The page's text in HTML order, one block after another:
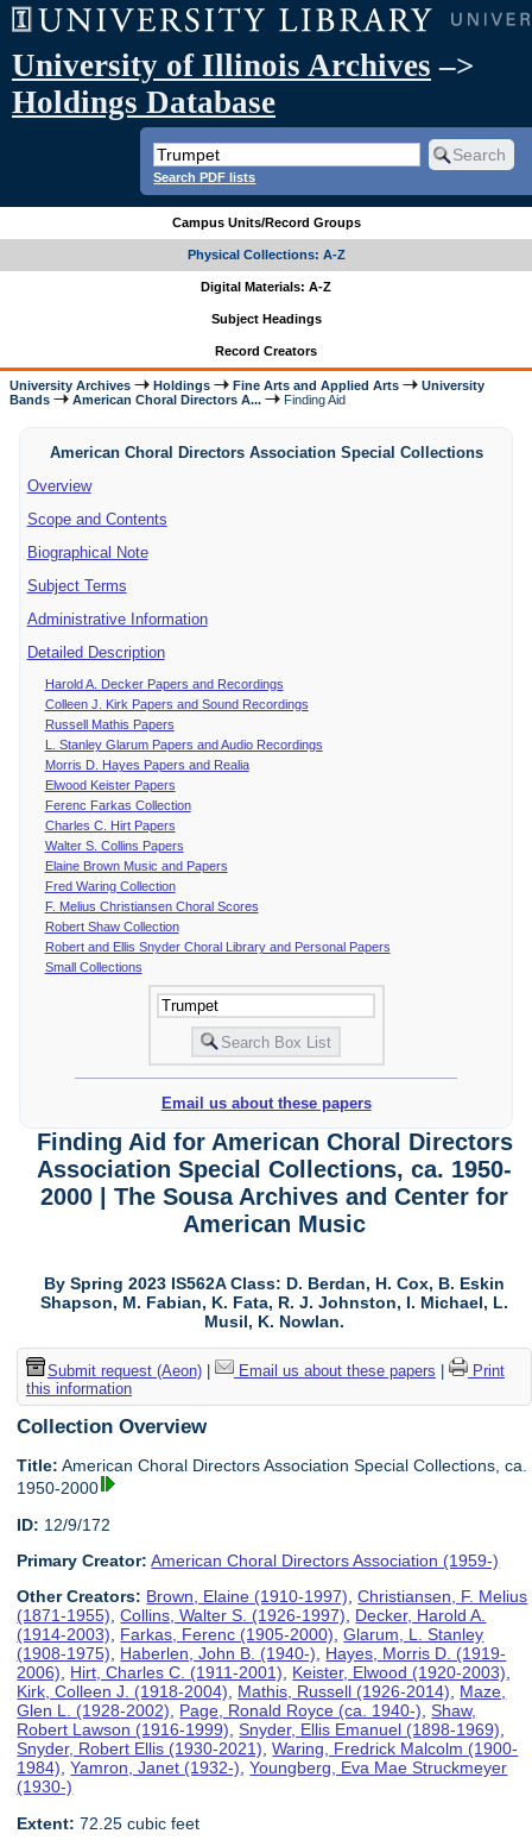
University of Illinois Archives –>
Holdings Database
Search PDF lists
Campus Units/Record Groups
Physical Collections: A-Z
Digital Materials: A-Z
Subject Headings
Record Creators
University Archives Holdings Fine Arts and Applied Arts
University
Bands
American Choral Directors A... Finding Aid
American Choral Directors Association Special Collections
Overview
Scope and Contents
Biographical Note
Subject Terms
Administrative Information
Detailed Description
Harold A. Decker Papers and Recordings
Colleen J. Kirk Papers and Sound Recordings
Russell Mathis Papers
L. Stanley Glarum Papers and Audio Recordings
Morris D. Hayes Papers and Realia
Elwood Keister Papers
Ferenc Farkas Collection
Charles C. Hirt Papers
Walter S. Collins Papers
Elaine Brown Music and Papers
Fred Waring Collection
F. Melius Christiansen Choral Scores
Robert Shaw Collection
Robert and Ellis Snyder Choral Library and Personal Papers
Small Collections
Email us about these papers
Finding Aid for American Choral Directors
Association Special Collections, ca. 1950-
2000 | The Sousa Archives and Center for
American Music
By Spring 2023 IS562A Class: D. Berdan, H. Cox, B. Eskin
Shapson, M. Fabian, K. Fata, R. J. Johnston, I. Michael, L.
Musil, K. Nowlan.
Submit request (Aeon)| Email us about these papers
Print
this information
Collection Overview
Title: American Choral Directors Association Special Collections, ca.
1950-2000
ID: 12/9/172
Primary Creator: American Choral Directors Association (1959-)
Other Creators: Brown, Elaine (1910-1997),Christiansen, F. Melius
(1871-1955),Collins, Walter S. (1926-1997), Decker, Harold A.
(1914-2003), Farkas, Ferenc (1905-2000),Glarum, L. Stanley
(1908-1975), Haberlen, John B. (1940-), Hayes, Morris D. (1919-
2006), Hirt, Charles C. (1911-2001), Keister, Elwood (1920-2003),
Kirk, Colleen J. (1918-2004), Mathis, Russell (1926-2014), Maze,
Glen L. (1928-2002), Page, Ronald Royce (ca. 1940-),Shaw,
Robert Lawson (1916-1999),Snyder, Ellis Emanuel (1898-1969),
Snyder, Robert Ellis (1930-2021),Waring, Fredrick Malcolm (1900-
1984),Yamron, Janet (1932-),Youngberg, Eva Mae Struckmeyer
(1930-)
Extent: 72.25 cubic feet